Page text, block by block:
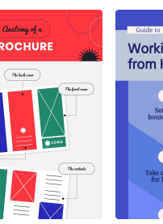
template.